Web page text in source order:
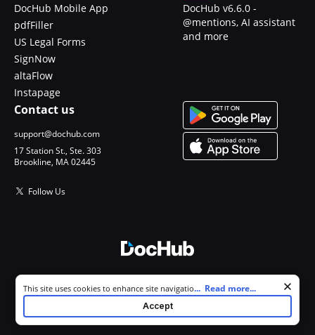
DocHub Mobile App
pdfFiller
US Legal Forms
SignNow
altaFlow
Instapage
DocHub v6.6.0 -
@mentions, AI assistant
and more
Contact us
support@dochub.com
17 Station St., Ste. 303
Brookline, MA 02445
Follow Us
All Rights Reserved.
Cookie consent notice
This site uses cookies to enhance site navigation and personalize
your experience. By using this site you agree to our use of cookies as
described in our
. You can modify your selections by
visiting ourCookie and Advertising Notice.
... Read more...
Accept